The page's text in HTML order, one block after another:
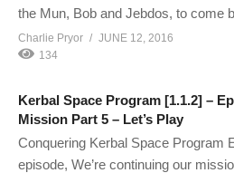
the Mun, Bob and Jebdos, to come
Charlie Pryor
JUNE 12, 2016
134
Kerbal Space Program [1.1.2] –
Mission Part 5 – Let’s Play
Conquering Kerbal Space Program
episode, We’re continuing our